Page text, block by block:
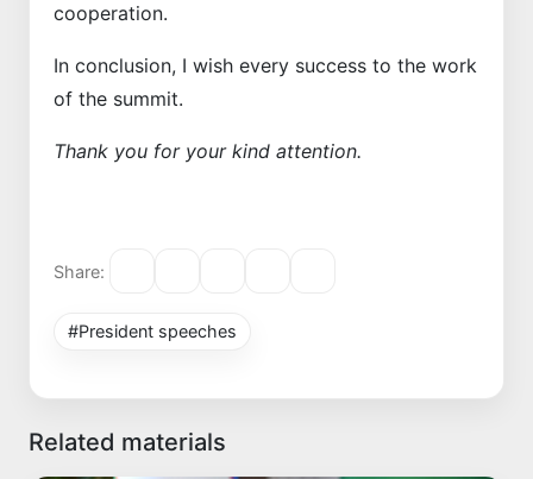
cooperation.
In conclusion, I wish every success to the work
of the summit.
Thank you for your kind attention.
Share:
#President speeches
Related materials